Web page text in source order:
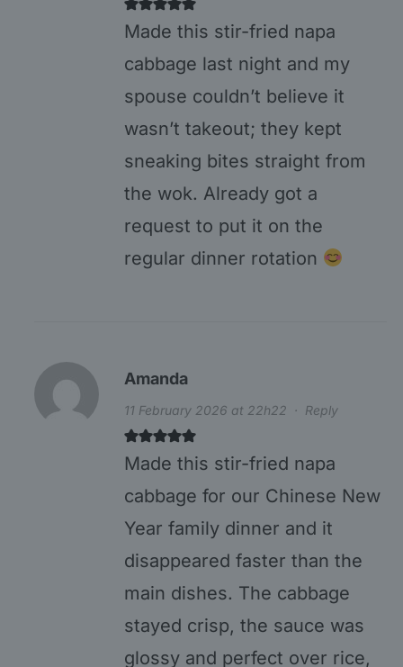
Made this stir-fried napa
cabbage last night and my
spouse couldn’t believe it
wasn’t takeout; they kept
sneaking bites straight from
the wok. Already got a
request to put it on the
regular dinner rotation
Amanda
11 February 2026 at 22h22 · Reply
Made this stir-fried napa
cabbage for our Chinese New
Year family dinner and it
disappeared faster than the
main dishes. The cabbage
stayed crisp, the sauce was
glossy and perfect over rice,